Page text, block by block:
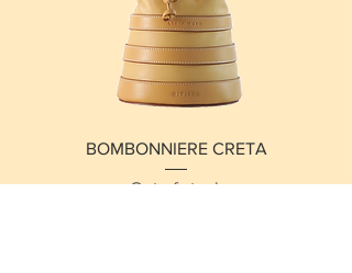
BOMBONNIERE CRETA
Out of stock